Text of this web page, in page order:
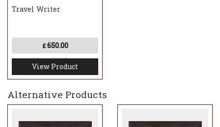
Travel Writer
£650.00
View Product
Alternative Products